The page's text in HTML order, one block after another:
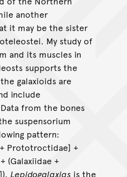
another
it may be the sister
My study of
and its muscles in
supports the
galaxioids are
include
from the bones
suspensorium
pattern:
Prototroctidae] +
+ (Galaxiidae +
Lepidogalaxias is the